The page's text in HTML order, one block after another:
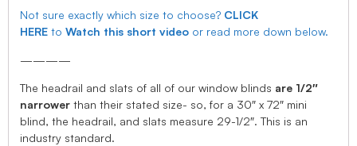
Not sure exactly which size to choose? CLICK
HERE to Watch this short video or read more down below.
————
The headrail and slats of all of our window blinds are 1/2″
narrower than their stated size- so, for a 30″ x 72″ mini
blind, the headrail, and slats measure 29-1/2″. This is an
industry standard.